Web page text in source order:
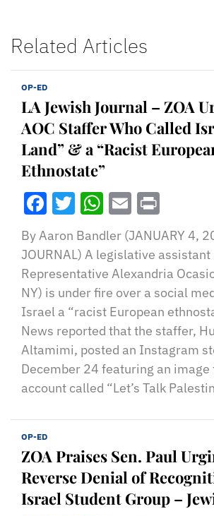
Related Articles
OP-ED
LA Jewish Journal – ZOA
AOC Staffer Who Called
Land” & a “Racist
Ethnostate”
Facebook
Twitter
WhatsApp
Email
By Aaron Bandler (JANUARY 4,
JOURNAL) A legislative
Representative Alexandria
NY) is under fire over a social
Israel a “racist European
News reported that the staffer,
Altamimi, posted an Instagram
December 24 featuring an image
account called “Let’s Talk
OP-ED
ZOA Praises Sen. Paul
Reverse Denial of
Israel Student Group –